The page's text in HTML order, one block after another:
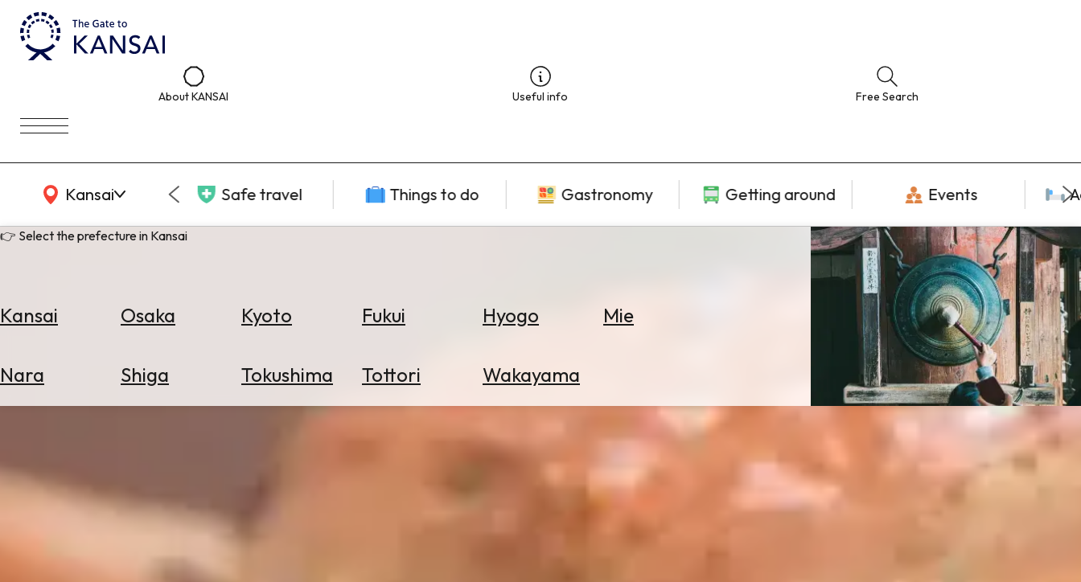
About KANSAI Useful info Free Search
Kansai
KANSAI Map Safe travel Things to do Gastronomy Getting around Events
👉 Select the prefecture in Kansai
Kansai Osaka Kyoto Fukui Hyogo Mie
Nara Shiga Tokushima Tottori Wakayama
Flights
Check